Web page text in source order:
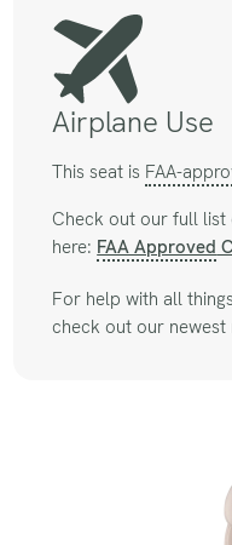
Airplane Use
This seat is FAA-
Check out our full list
here: FAA Approved
For help with all
check out our